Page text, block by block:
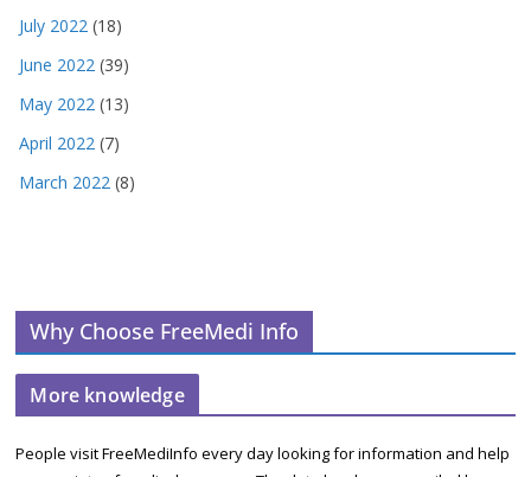
July 2022 (18)
June 2022 (39)
May 2022 (13)
April 2022 (7)
March 2022 (8)
Why Choose FreeMedi Info
More knowledge
People visit FreeMediInfo every day looking for information and help